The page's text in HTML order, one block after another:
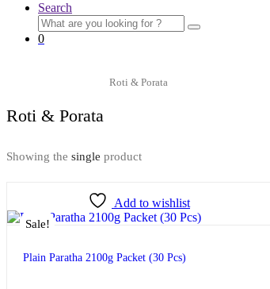
Search
0
Roti & Porata
Roti & Porata
Showing the single product
Add to wishlist
Sale!
Plain Paratha 2100g Packet (30 Pcs)